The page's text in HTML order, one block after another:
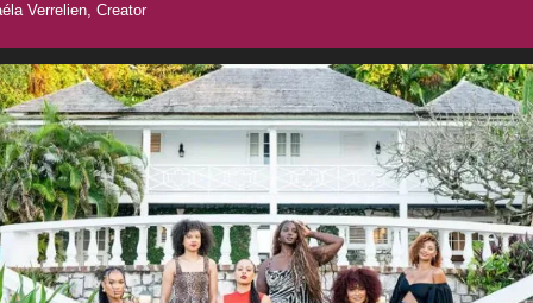
Verrelien, Creator